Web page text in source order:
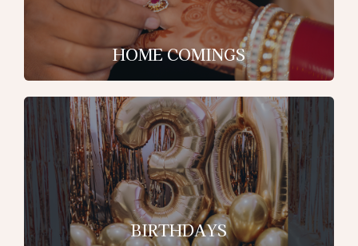
HOME COMINGS
BIRTHDAYS